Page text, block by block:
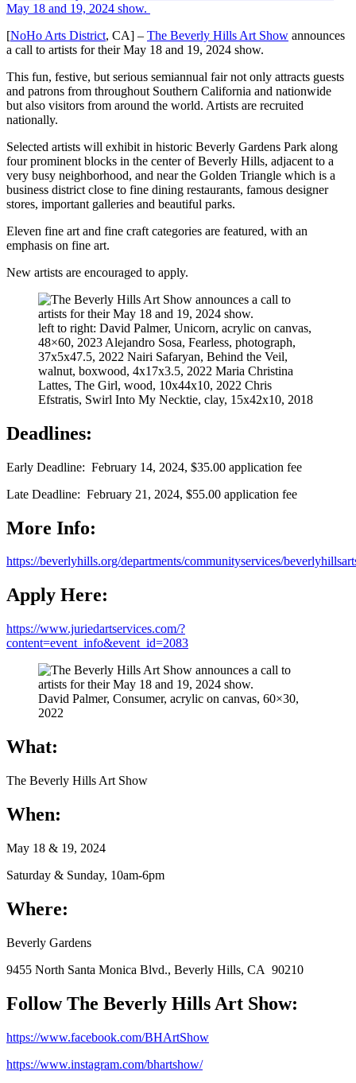
[NoHo Arts District, CA] – The Beverly Hills Art Show announces
a call to artists for their May 18 and 19, 2024 show.
This fun, festive, but serious semiannual fair not only attracts guests
and patrons from throughout Southern California and nationwide
but also visitors from around the world. Artists are recruited
nationally.
Selected artists will exhibit in historic Beverly Gardens Park along
four prominent blocks in the center of Beverly Hills, adjacent to a
very busy neighborhood, and near the Golden Triangle which is a
business district close to fine dining restaurants, famous designer
stores, important galleries and beautiful parks.
Eleven fine art and fine craft categories are featured, with an
emphasis on fine art.
New artists are encouraged to apply.
left to right: David Palmer, Unicorn, acrylic on canvas,
48×60, 2023 Alejandro Sosa, Fearless, photograph,
37x5x47.5, 2022 Nairi Safaryan, Behind the Veil,
walnut, boxwood, 4x17x3.5, 2022 Maria Christina
Lattes, The Girl, wood, 10x44x10, 2022 Chris
Efstratis, Swirl Into My Necktie, clay, 15x42x10, 2018
Deadlines:
Early Deadline: February 14, 2024, $35.00 application fee
Late Deadline: February 21, 2024, $55.00 application fee
More Info:
https://beverlyhills.org/departments/communityservices/
Apply Here:
https://www.juriedartservices.com/?
content=event_info&event_id=2083
David Palmer, Consumer, acrylic on canvas, 60×30,
2022
What:
The Beverly Hills Art Show
When:
May 18 & 19, 2024
Saturday & Sunday, 10am-6pm
Where:
Beverly Gardens
9455 North Santa Monica Blvd., Beverly Hills, CA 90210
Follow The Beverly Hills Art Show:
https://www.facebook.com/BHArtShow
https://www.instagram.com/bhartshow/